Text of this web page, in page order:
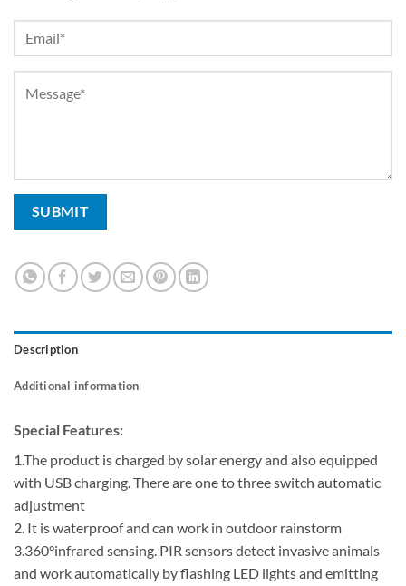
Description
Additional information
Special Features:
1.The product is charged by solar energy and also equipped
with USB charging. There are one to three switch automatic
adjustment
2. It is waterproof and can work in outdoor rainstorm
3.360°infrared sensing. PIR sensors detect invasive animals
and work automatically by flashing LED lights and emitting